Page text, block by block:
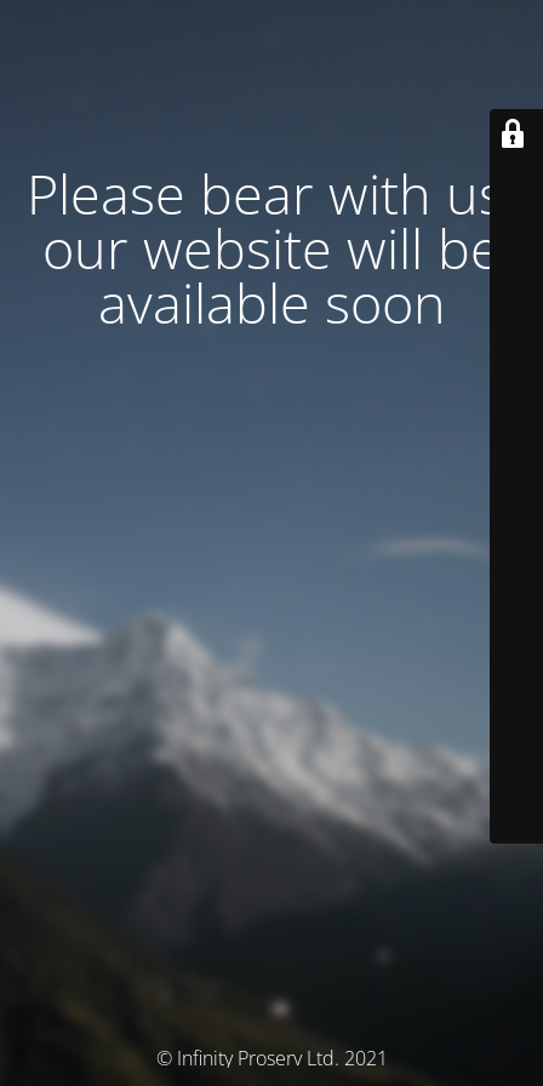
Please bear with us,
our website will be
available soon
© Infinity Proserv Ltd. 2021